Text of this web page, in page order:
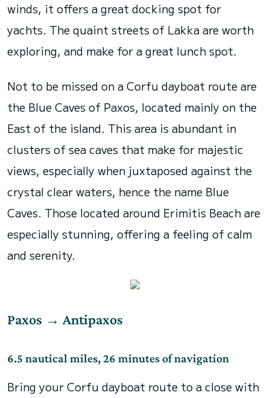
winds, it offers a great docking spot for
yachts. The quaint streets of Lakka are worth
exploring, and make for a great lunch spot.
Not to be missed on a Corfu dayboat route are
the Blue Caves of Paxos, located mainly on the
East of the island. This area is abundant in
clusters of sea caves that make for majestic
views, especially when juxtaposed against the
crystal clear waters, hence the name Blue
Caves. Those located around Erimitis Beach are
especially stunning, offering a feeling of calm
and serenity.
Paxos → Antipaxos
6.5 nautical miles, 26 minutes of navigation
Bring your Corfu dayboat route to a close with